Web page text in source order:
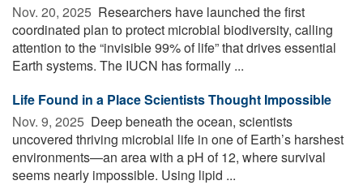
Nov. 20, 2025  Researchers have launched the first
coordinated plan to protect microbial biodiversity, calling
attention to the “invisible 99% of life” that drives essential
Earth systems. The IUCN has formally ...
Life Found in a Place Scientists Thought Impossible
Nov. 9, 2025  Deep beneath the ocean, scientists
uncovered thriving microbial life in one of Earth’s harshest
environments—an area with a pH of 12, where survival
seems nearly impossible. Using lipid ...